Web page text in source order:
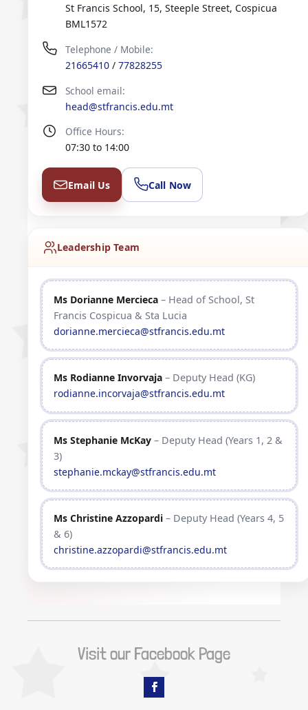
St Francis School, 15, Steeple Street, Cospicua
BML1572
Telephone / Mobile:
21665410 / 77828255
School email:
head@stfrancis.edu.mt
Office Hours:
07:30 to 14:00
Email Us Call Now
Leadership Team
Ms Dorianne Mercieca – Head of School, St
Francis Cospicua & Sta Lucia
dorianne.mercieca@stfrancis.edu.mt
Ms Rodianne Invorvaja – Deputy Head (KG)
rodianne.incorvaja@stfrancis.edu.mt
Ms Stephanie McKay – Deputy Head (Years 1, 2 &
3)
stephanie.mckay@stfrancis.edu.mt
Ms Christine Azzopardi – Deputy Head (Years 4, 5
& 6)
christine.azzopardi@stfrancis.edu.mt
Visit our Facebook Page